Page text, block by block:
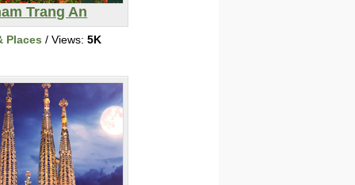
Trang An
Places / Views: 5K